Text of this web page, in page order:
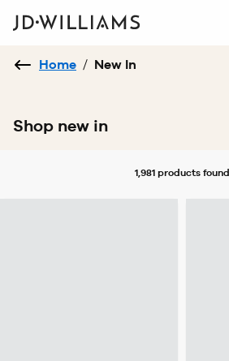
Home / New In
Shop new in
1,981 productsfound